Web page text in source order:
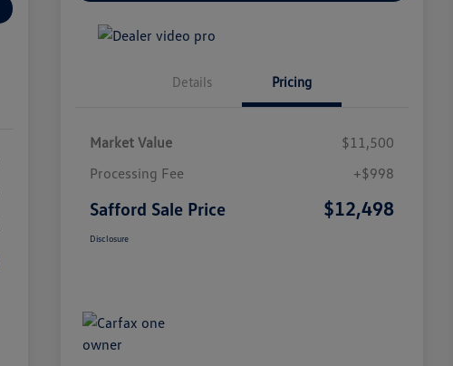
Details Pricing
Market Value
$11,500
Processing Fee
+$998
Safford Sale Price $12,498
Disclosure